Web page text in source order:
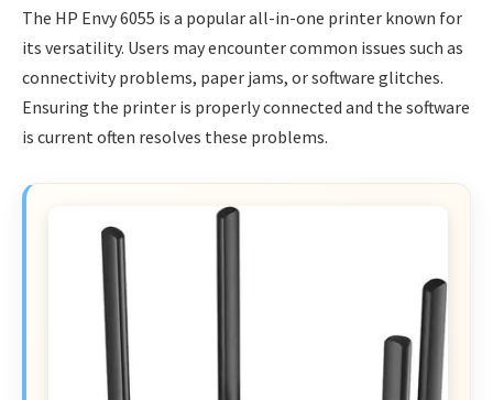
The HP Envy 6055 is a popular all-in-one printer known for
its versatility. Users may encounter common issues such as
connectivity problems, paper jams, or software glitches.
Ensuring the printer is properly connected and the software
is current often resolves these problems.